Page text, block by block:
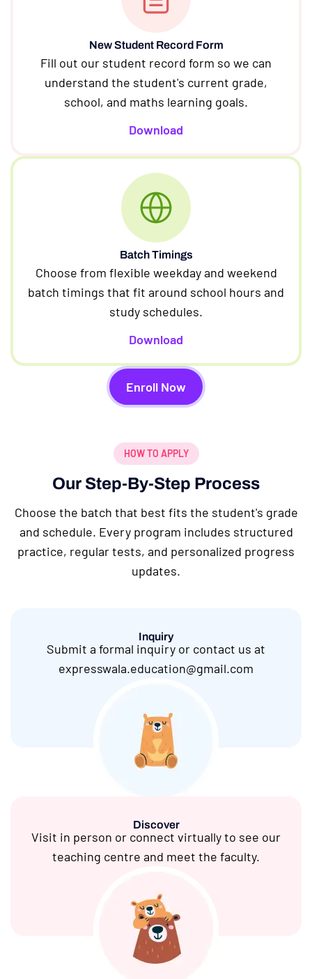
New Student Record Form
Fill out our student record form so we can
understand the student's current grade,
school, and maths learning goals.
Download
Batch Timings
Choose from flexible weekday and weekend
batch timings that fit around school hours and
study schedules.
Download
Enroll Now
HOW TO APPLY
Our Step-By-Step Process
Choose the batch that best fits the student's grade
and schedule. Every program includes structured
practice, regular tests, and personalized progress
updates.
Inquiry
Submit a formal inquiry or contact us at
expresswala.education@gmail.com
Discover
Visit in person or connect virtually to see our
teaching centre and meet the faculty.